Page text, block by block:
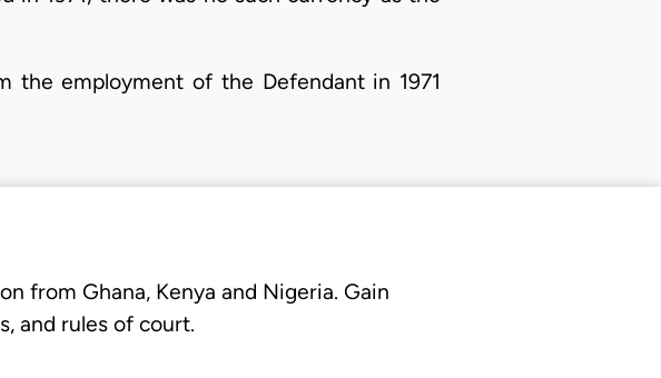
employment of the Defendant in 1971
from Ghana, Kenya and Nigeria. Gain
and rules of court.